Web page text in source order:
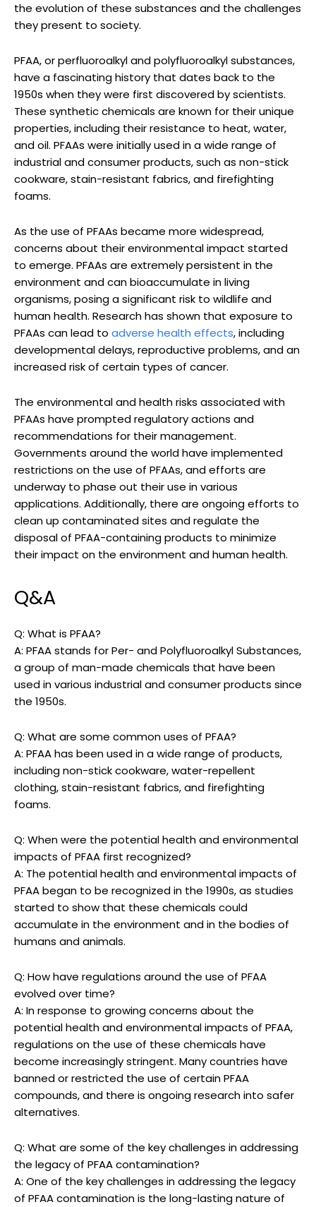
the evolution of these substances and the challenges
they present to society.
PFAA, or perfluoroalkyl and polyfluoroalkyl substances,
have a fascinating history that dates back to the
1950s when they were first discovered by scientists.
These synthetic chemicals are known for their unique
properties, including their resistance to heat, water,
and oil. PFAAs were initially used in a wide range of
industrial and consumer products, such as non-stick
cookware, stain-resistant fabrics, and firefighting
foams.
As the use of PFAAs became more widespread,
concerns about their environmental impact started
to emerge. PFAAs are extremely persistent in the
environment and can bioaccumulate in living
organisms, posing a significant risk to wildlife and
human health. Research has shown that exposure to
PFAAs can lead to adverse health effects, including
developmental delays, reproductive problems, and an
increased risk of certain types of cancer.
The environmental and health risks associated with
PFAAs have prompted regulatory actions and
recommendations for their management.
Governments around the world have implemented
restrictions on the use of PFAAs, and efforts are
underway to phase out their use in various
applications. Additionally, there are ongoing efforts to
clean up contaminated sites and regulate the
disposal of PFAA-containing products to minimize
their impact on the environment and human health.
Q&A
Q: What is PFAA?
A: PFAA stands for Per- and Polyfluoroalkyl Substances,
a group of man-made chemicals that have been
used in various industrial and consumer products since
the 1950s.
Q: What are some common uses of PFAA?
A: PFAA has been used in a wide range of products,
including non-stick cookware, water-repellent
clothing, stain-resistant fabrics, and firefighting
foams.
Q: When were the potential health and environmental
impacts of PFAA first recognized?
A: The potential health and environmental impacts of
PFAA began to be recognized in the 1990s, as studies
started to show that these chemicals could
accumulate in the environment and in the bodies of
humans and animals.
Q: How have regulations around the use of PFAA
evolved over time?
A: In response to growing concerns about the
potential health and environmental impacts of PFAA,
regulations on the use of these chemicals have
become increasingly stringent. Many countries have
banned or restricted the use of certain PFAA
compounds, and there is ongoing research into safer
alternatives.
Q: What are some of the key challenges in addressing
the legacy of PFAA contamination?
A: One of the key challenges in addressing the legacy
of PFAA contamination is the long-lasting nature of